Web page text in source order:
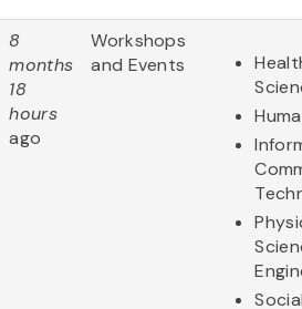
8
months
18
hours
ago
Workshops
and Events